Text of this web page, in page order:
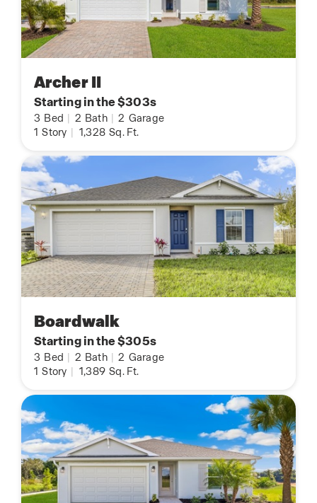
Archer II
Starting in the $303s
3 Bed 2 Bath 2 Garage
1 Story 1,328 Sq. Ft.
Boardwalk
Starting in the $305s
3 Bed 2 Bath 2 Garage
1 Story 1,389 Sq. Ft.